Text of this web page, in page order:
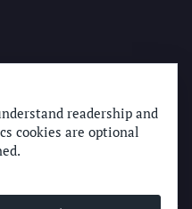
readership and
cookies are optional